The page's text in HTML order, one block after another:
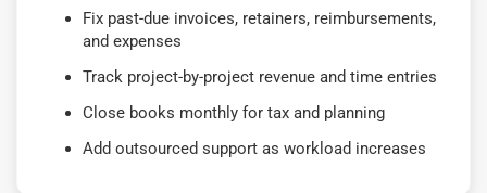
Fix past-due invoices, retainers, reimbursements,
and expenses
Track project-by-project revenue and time entries
Close books monthly for tax and planning
Add outsourced support as workload increases